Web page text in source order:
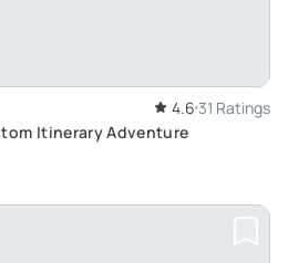
4.6 31 Ratings
Itinerary Adventure